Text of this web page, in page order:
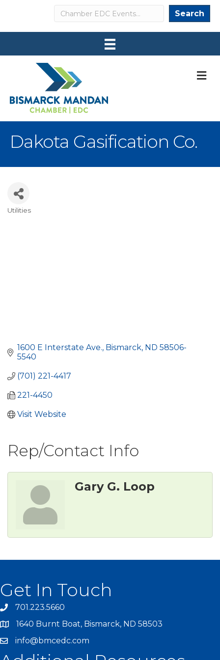
Search Search
Dakota Gasification Co.
Utilities
1600 E Interstate Ave. Bismarck ND 58506-
5540
(701) 221-4417
221-4450
Visit Website
Rep/Contact Info
Gary G. Loop
Get In Touch
701.223.5660
1640 Burnt Boat, Bismarck, ND 58503
info@bmcedc.com